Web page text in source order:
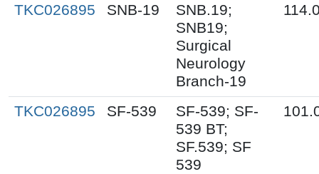
TKC026895 SNB-19
SNB.19;
SNB19;
Surgical
Neurology
Branch-19
TKC026895 SF-539
SF-539; SF-
539 BT;
SF.539; SF
539